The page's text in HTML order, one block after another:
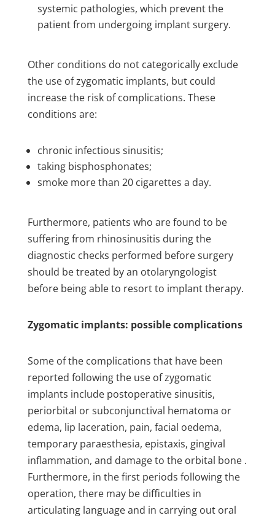
systemic pathologies, which prevent the
patient from undergoing implant surgery.
Other conditions do not categorically exclude
the use of zygomatic implants, but could
increase the risk of complications. These
conditions are:
chronic infectious sinusitis;
taking bisphosphonates;
smoke more than 20 cigarettes a day.
Furthermore, patients who are found to be
suffering from rhinosinusitis during the
diagnostic checks performed before surgery
should be treated by an otolaryngologist
before being able to resort to implant therapy.
Zygomatic implants: possible complications
Some of the complications that have been
reported following the use of zygomatic
implants include postoperative sinusitis,
periorbital or subconjunctival hematoma or
edema, lip laceration, pain, facial oedema,
temporary paraesthesia, epistaxis, gingival
inflammation, and damage to the orbital bone .
Furthermore, in the first periods following the
operation, there may be difficulties in
articulating language and in carrying out oral